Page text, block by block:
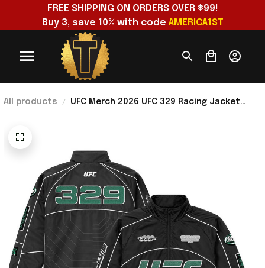
FREE SHIPPING ON ORDERS OVER $99!
Buy 3, save 10% with code AMERICA1ST
All products
UFC Merch 2026 UFC 329 Racing Jacket